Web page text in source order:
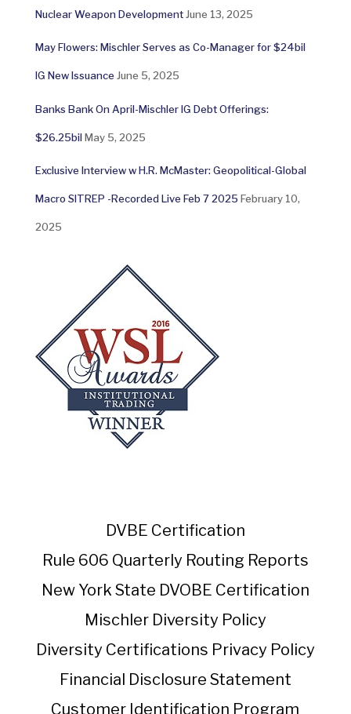
Nuclear Weapon Development June 13, 2025
May Flowers: Mischler Serves as Co-Manager for $24bil
IG New Issuance June 5, 2025
Banks Bank On April-Mischler IG Debt Offerings:
$26.25bil May 5, 2025
Exclusive Interview w H.R. McMaster: Geopolitical-Global
Macro SITREP -Recorded Live Feb 7 2025 February 10,
2025
DVBE Certification
Rule 606 Quarterly Routing Reports
New York State DVOBE Certification
Mischler Diversity Policy
Diversity Certifications Privacy Policy
Financial Disclosure Statement
Customer Identification Program